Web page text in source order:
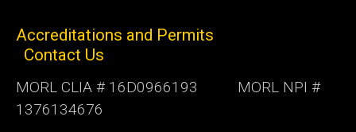
Accreditations and Permits
Contact Us
MORL CLIA # 16D0966193 MORL NPI #
1376134676